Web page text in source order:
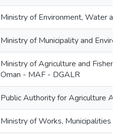
Ministry of Environment, Water
Ministry of Municipality and
Ministry of Agriculture and
Oman - MAF - DGALR
Public Authority for Agriculture
Ministry of Works, Municipalities